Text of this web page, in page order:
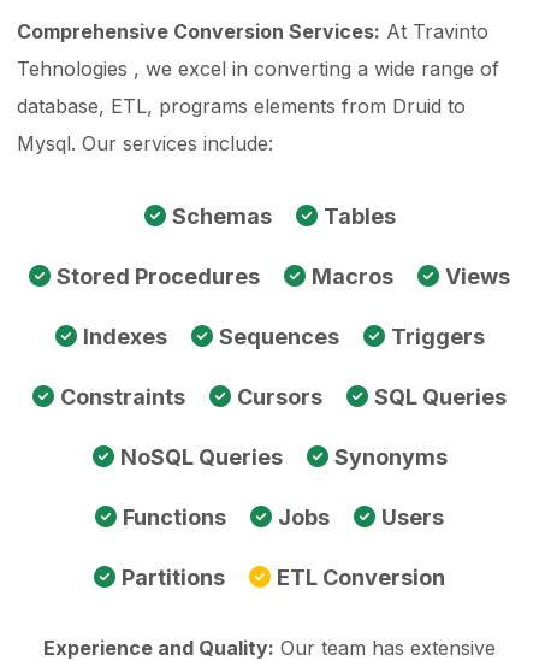
Comprehensive Conversion Services: At Travinto
Tehnologies , we excel in converting a wide range of
database, ETL, programs elements from Druid to
Mysql. Our services include:
Schemas Tables
Stored Procedures Macros Views
Indexes Sequences Triggers
Constraints Cursors SQL Queries
NoSQL Queries Synonyms
Functions Jobs Users
Partitions ETL Conversion
Experience and Quality: Our team has extensive